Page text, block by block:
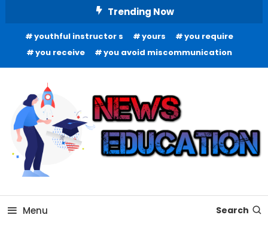
Content
Trending Now
youthful instructor s yours
you require
you receive
you avoid miscommunication
News Education
Menu Search